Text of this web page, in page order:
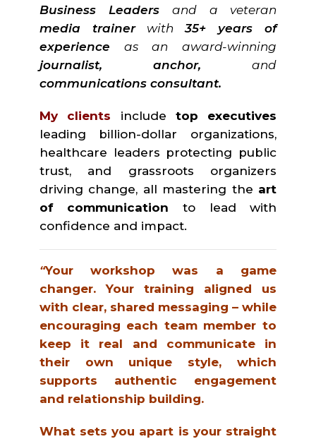
Business Leaders and a veteran
media trainerwith35+ years of
experience as an award-winning
journalist, anchor, and
communications consultant.
My clients include top executives
leading billion-dollar organizations,
healthcare leaders protecting public
trust, and grassroots organizers
driving change, all mastering the art
of communication to lead with
confidence and impact.
“Your workshop was a game
changer. Your training aligned us
with clear, shared messaging – while
encouraging each team member to
keep it real and communicate in
their own unique style, which
supports authentic engagement
and relationship building.
What sets you apart is your straight